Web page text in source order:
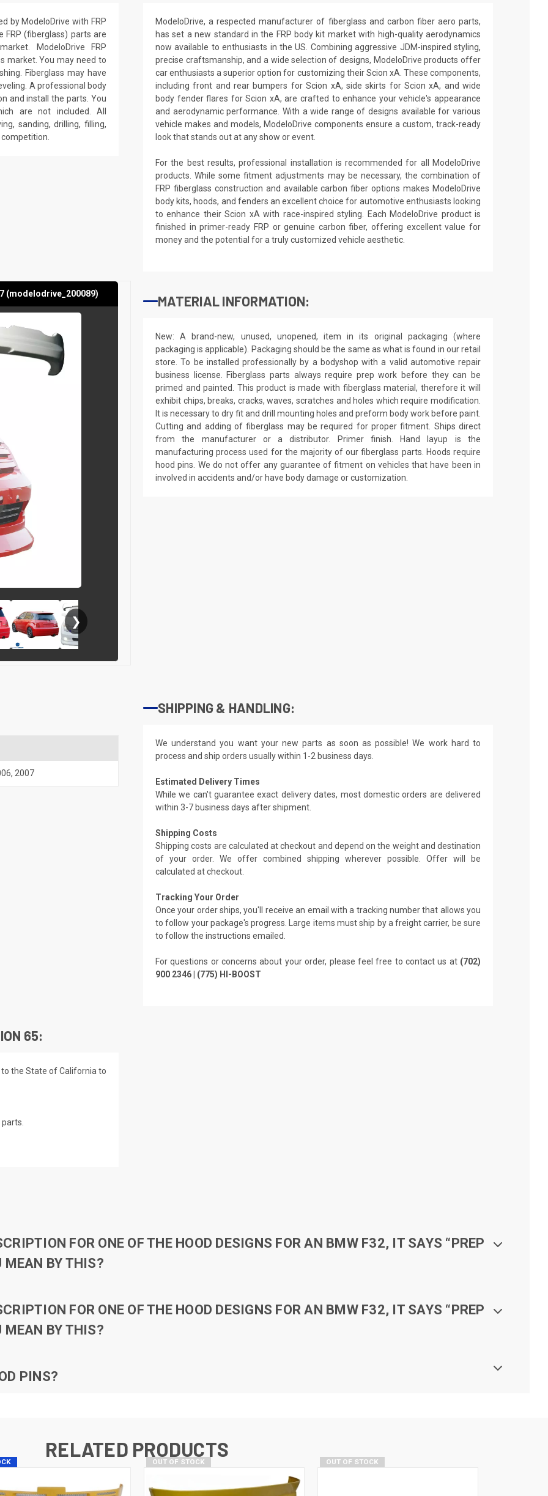
by ModeloDrive with FRP
FRP (fiberglass) parts are
ModeloDrive FRP
market. You may need to
Fiberglass may have
A professional body
and install the parts. You
are not included. All
sanding, drilling, filling,
ModeloDrive, a respected manufacturer of fiberglass and carbon fiber aero parts,
has set a new standard in the FRP body kit market with high-quality aerodynamics
now available to enthusiasts in the US. Combining aggressive JDM-inspired styling,
precise craftsmanship, and a wide selection of designs, ModeloDrive products offer
car enthusiasts a superior option for customizing their Scion xA. These components,
including front and rear bumpers for Scion xA, side skirts for Scion xA, and wide
body fender flares for Scion xA, are crafted to enhance your vehicle's appearance
and aerodynamic performance. With a wide range of designs available for various
vehicle makes and models, ModeloDrive components ensure a custom, track-ready
look that stands out at any show or event.
For the best results, professional installation is recommended for all ModeloDrive
products. While some fitment adjustments may be necessary, the combination of
FRP fiberglass construction and available carbon fiber options makes ModeloDrive
body kits, hoods, and fenders an excellent choice for automotive enthusiasts looking
to enhance their Scion xA with race-inspired styling. Each ModeloDrive product is
finished in primer-ready FRP or genuine carbon fiber, offering excellent value for
money and the potential for a truly customized vehicle aesthetic.
(modelodrive_200089)
❯
MATERIAL INFORMATION:
New: A brand-new, unused, unopened, item in its original packaging (where
packaging is applicable). Packaging should be the same as what is found in our retail
store. To be installed professionally by a bodyshop with a valid automotive repair
business license. Fiberglass parts always require prep work before they can be
primed and painted. This product is made with fiberglass material, therefore it will
exhibit chips, breaks, cracks, waves, scratches and holes which require modification.
It is necessary to dry fit and drill mounting holes and preform body work before paint.
Cutting and adding of fiberglass may be required for proper fitment. Ships direct
from the manufacturer or a distributor. Primer finish. Hand layup is the
manufacturing process used for the majority of our fiberglass parts. Hoods require
hood pins. We do not offer any guarantee of fitment on vehicles that have been in
involved in accidents and/or have body damage or customization.
, 2007
SHIPPING & HANDLING:
We understand you want your new parts as soon as possible! We work hard to
process and ship orders usually within 1-2 business days.
Estimated Delivery Times
While we can't guarantee exact delivery dates, most domestic orders are delivered
within 3-7 business days after shipment.
Shipping Costs
Shipping costs are calculated at checkout and depend on the weight and destination
of your order. We offer combined shipping wherever possible. Offer will be
calculated at checkout.
Tracking Your Order
Once your order ships, you'll receive an email with a tracking number that allows you
to follow your package's progress. Large items must ship by a freight carrier, be sure
to follow the instructions emailed.
For questions or concerns about your order, please feel free to contact us at (702)
900 2346 | (775) HI-BOOST
65:
the State of California to
FOR ONE OF THE HOOD DESIGNS FOR AN BMW F32, IT SAYS “PREP
MEAN BY THIS?
FOR ONE OF THE HOOD DESIGNS FOR AN BMW F32, IT SAYS “PREP
MEAN BY THIS?
PINS?
RELATED PRODUCTS
OUT OF STOCK OUT OF STOCK